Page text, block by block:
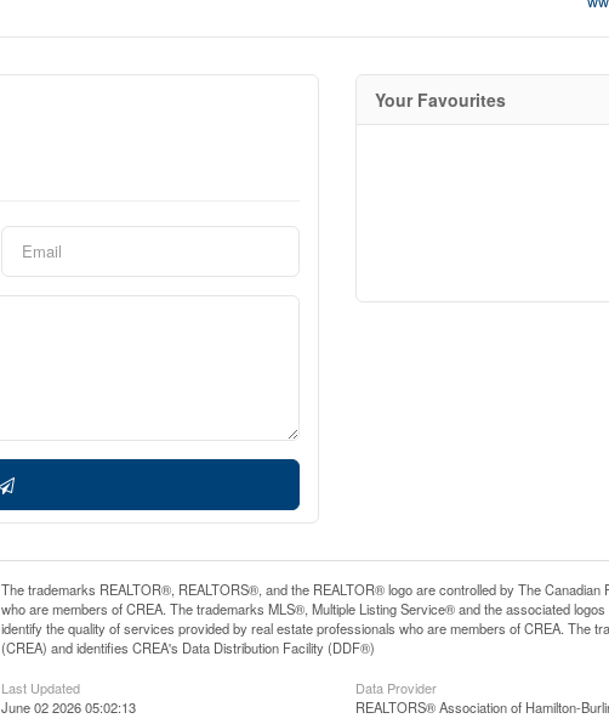
Your Favourites
The trademarks REALTOR®, REALTORS®, and the REALTOR® logo are controlled by The
who are members of CREA. The trademarks MLS®, Multiple Listing Service® and the associated
identify the quality of services provided by real estate professionals who are members of CREA. The
(CREA) and identifies CREA's Data Distribution Facility (DDF®)
Last Updated
June 02 2026 05:02:13
Data Provider
REALTORS® Association of Hamilton-